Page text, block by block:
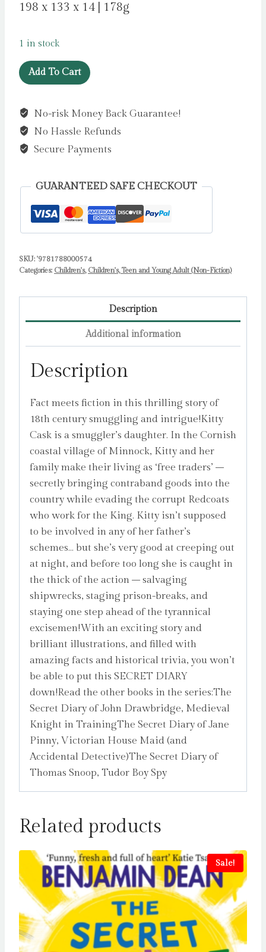
198 x 133 x 14 | 178g
1 in stock
National
Trust:
Secret
Diary
of
Cask,
Daughter
by
PHILIP
quantity
Add To Cart
No-risk Money Back Guarantee!
No Hassle Refunds
Secure Payments
GUARANTEED SAFE CHECKOUT
SKU: '9781788000574
Categories: Children's, Children's, Teen and Young Adult (Non-Fiction)
Description
Additional information
Description
Fact meets fiction in this thrilling story of
18th century smuggling and intrigue!Kitty
Cask is a smuggler’s daughter. In the Cornish
coastal village of Minnock, Kitty and her
family make their living as ‘free traders’ –
secretly bringing contraband goods into the
country while evading the corrupt Redcoats
who work for the King. Kitty isn’t supposed
to be involved in any of her father’s
schemes… but she’s very good at creeping out
at night, and before too long she is caught in
the thick of the action – salvaging
shipwrecks, staging prison-breaks, and
staying one step ahead of the tyrannical
excisemen!With an exciting story and
brilliant illustrations, and filled with
amazing facts and historical trivia, you won’t
be able to put this SECRET DIARY
down!Read the other books in the series:The
Secret Diary of John Drawbridge, Medieval
Knight in TrainingThe Secret Diary of Jane
Pinny, Victorian House Maid (and
Accidental Detective)The Secret Diary of
Thomas Snoop, Tudor Boy Spy
Related products
Sale!